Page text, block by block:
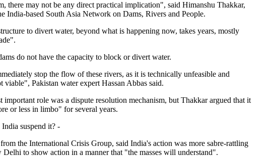
there may not be any direct practical implication", said Himanshu Thakkar,
India-based South Asia Network on Dams, Rivers and People.
to divert water, beyond what is happening now, takes years, mostly
do not have the capacity to block or divert water.
stop the flow of these rivers, as it is technically unfeasible and
viable", Pakistan water expert Hassan Abbas said.
important role was a dispute resolution mechanism, but Thakkar argued that it
or less in limbo" for several years.
suspend it? -
the International Crisis Group, said India's action was more sabre-rattling
to show action in a manner that "the masses will understand".